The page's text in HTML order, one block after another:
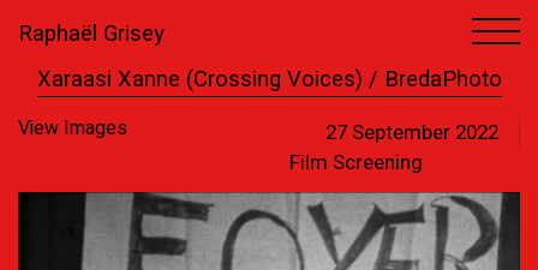
Raphaël Grisey
Xaraasi Xanne (Crossing Voices) / BredaPhoto
View Images
27 September 2022
Film Screening
1 1